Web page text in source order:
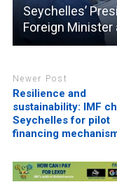
Seychelles’
Foreign Minister
Newer Post
Resilience and
sustainability: IMF
Seychelles for pilot
financing